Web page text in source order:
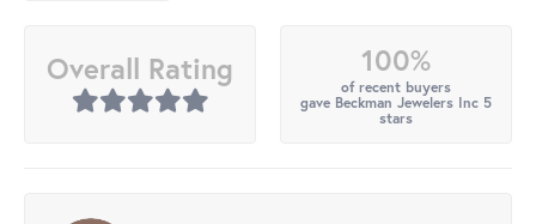
Overall Rating 100%
of recent buyers
gave Beckman Jewelers Inc 5
stars